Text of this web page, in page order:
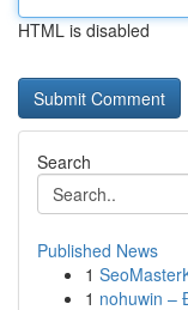
HTML is disabled
Search
Published News
1
1 nohuwin –